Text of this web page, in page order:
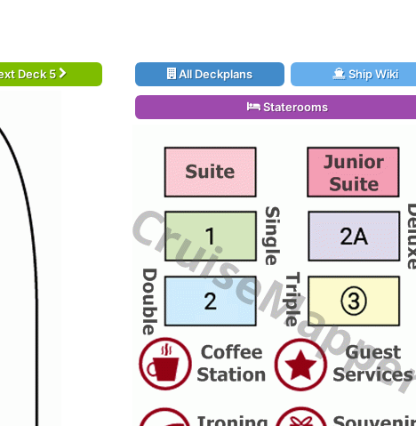
Deck 5 All Deckplans Ship Wiki
Staterooms